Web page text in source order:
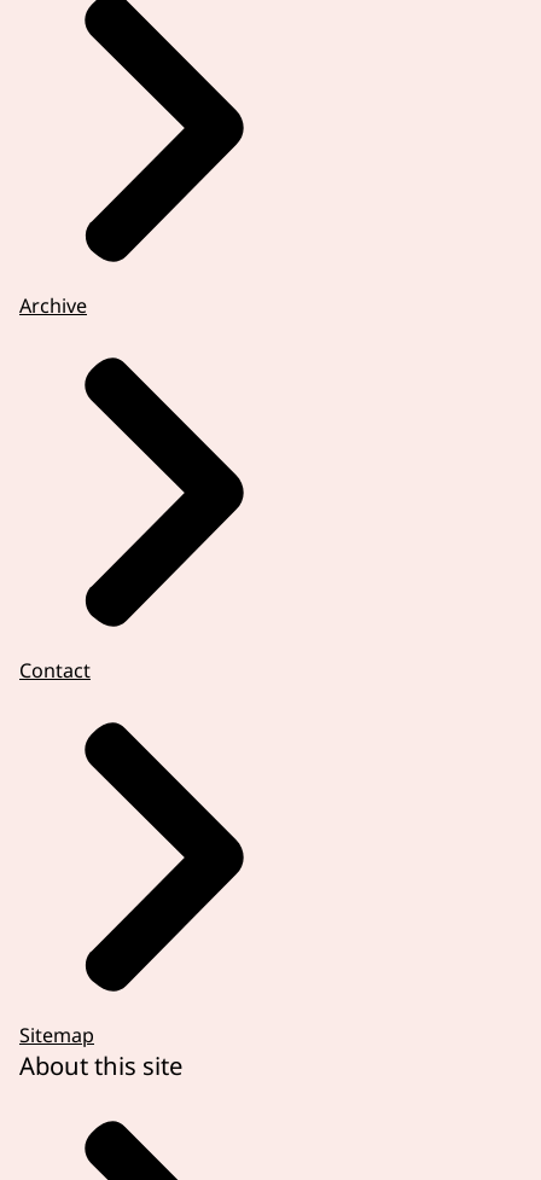
Archive
Contact
Sitemap
About this site